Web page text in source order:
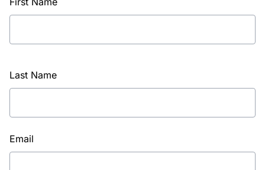
Last Name
Email